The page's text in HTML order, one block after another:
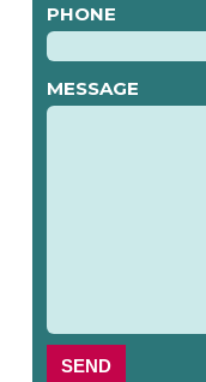
PHONE
MESSAGE
SEND